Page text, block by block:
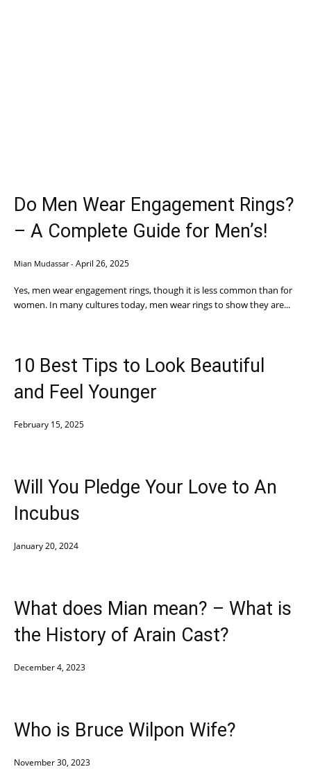
Do Men Wear Engagement Rings?
– A Complete Guide for Men’s!
Mian Mudassar - April 26, 2025
Yes, men wear engagement rings, though it is less common than for
women. In many cultures today, men wear rings to show they are...
10 Best Tips to Look Beautiful
and Feel Younger
February 15, 2025
Will You Pledge Your Love to An
Incubus
January 20, 2024
What does Mian mean? – What is
the History of Arain Cast?
December 4, 2023
Who is Bruce Wilpon Wife?
November 30, 2023